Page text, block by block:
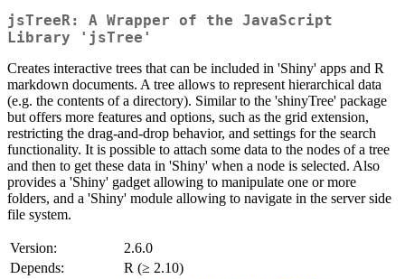
jsTreeR: A Wrapper of the JavaScript
Library 'jsTree'
Creates interactive trees that can be included in 'Shiny' apps and R
markdown documents. A tree allows to represent hierarchical data
(e.g. the contents of a directory). Similar to the 'shinyTree' package
but offers more features and options, such as the grid extension,
restricting the drag-and-drop behavior, and settings for the search
functionality. It is possible to attach some data to the nodes of a tree
and then to get these data in 'Shiny' when a node is selected. Also
provides a 'Shiny' gadget allowing to manipulate one or more
folders, and a 'Shiny' module allowing to navigate in the server side
file system.
Version:
2.6.0
Depends:
R (≥ 2.10)